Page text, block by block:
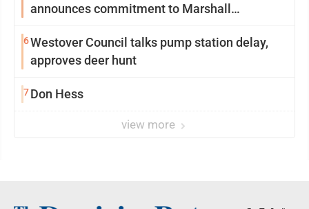
announces commitment to Marshall
6Westover Council talks pump station delay,
approves deer hunt
7Don Hess
view more